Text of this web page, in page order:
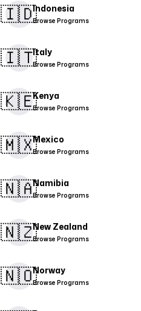
🇮🇩Indonesia
Browse Programs
​🇮🇹​Italy
Browse Programs
🇰🇪Kenya
Browse Programs
🇲🇽Mexico
Browse Programs
🇳🇦Namibia
Browse Programs
🇳🇿New Zealand
Browse Programs
🇳🇴Norway
Browse Programs